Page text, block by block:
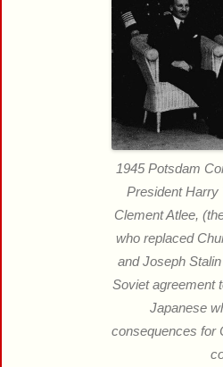
1945 Potsdam
President Harry
Clement Atlee,
who replaced
and Joseph
Soviet agreement
Japanese
consequences for